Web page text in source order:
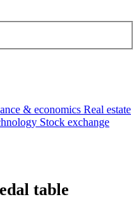
& economics Real estate
Stock exchange
table